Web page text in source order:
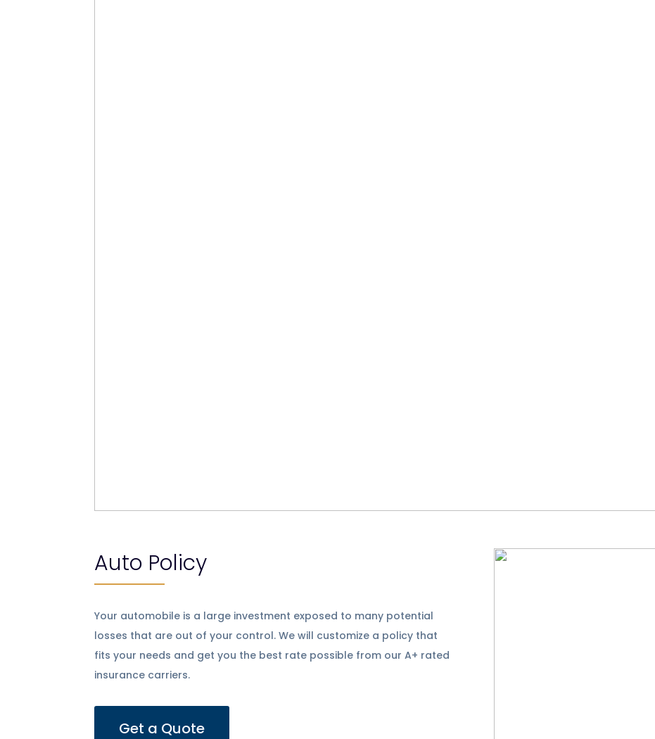
Auto Policy
Your automobile is a large investment exposed to many potential
losses that are out of your control. We will customize a policy that
fits your needs and get you the best rate possible from our A+ rated
insurance carriers.
Get a Quote